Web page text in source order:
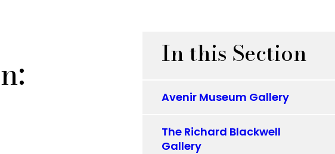
In this Section
Avenir Museum Gallery
The Richard Blackwell
Gallery